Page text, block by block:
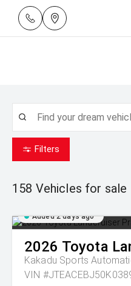
Filters
158 Vehicles for sale
Added 2 days ago
2026 Toyota
Kakadu Sports
VIN